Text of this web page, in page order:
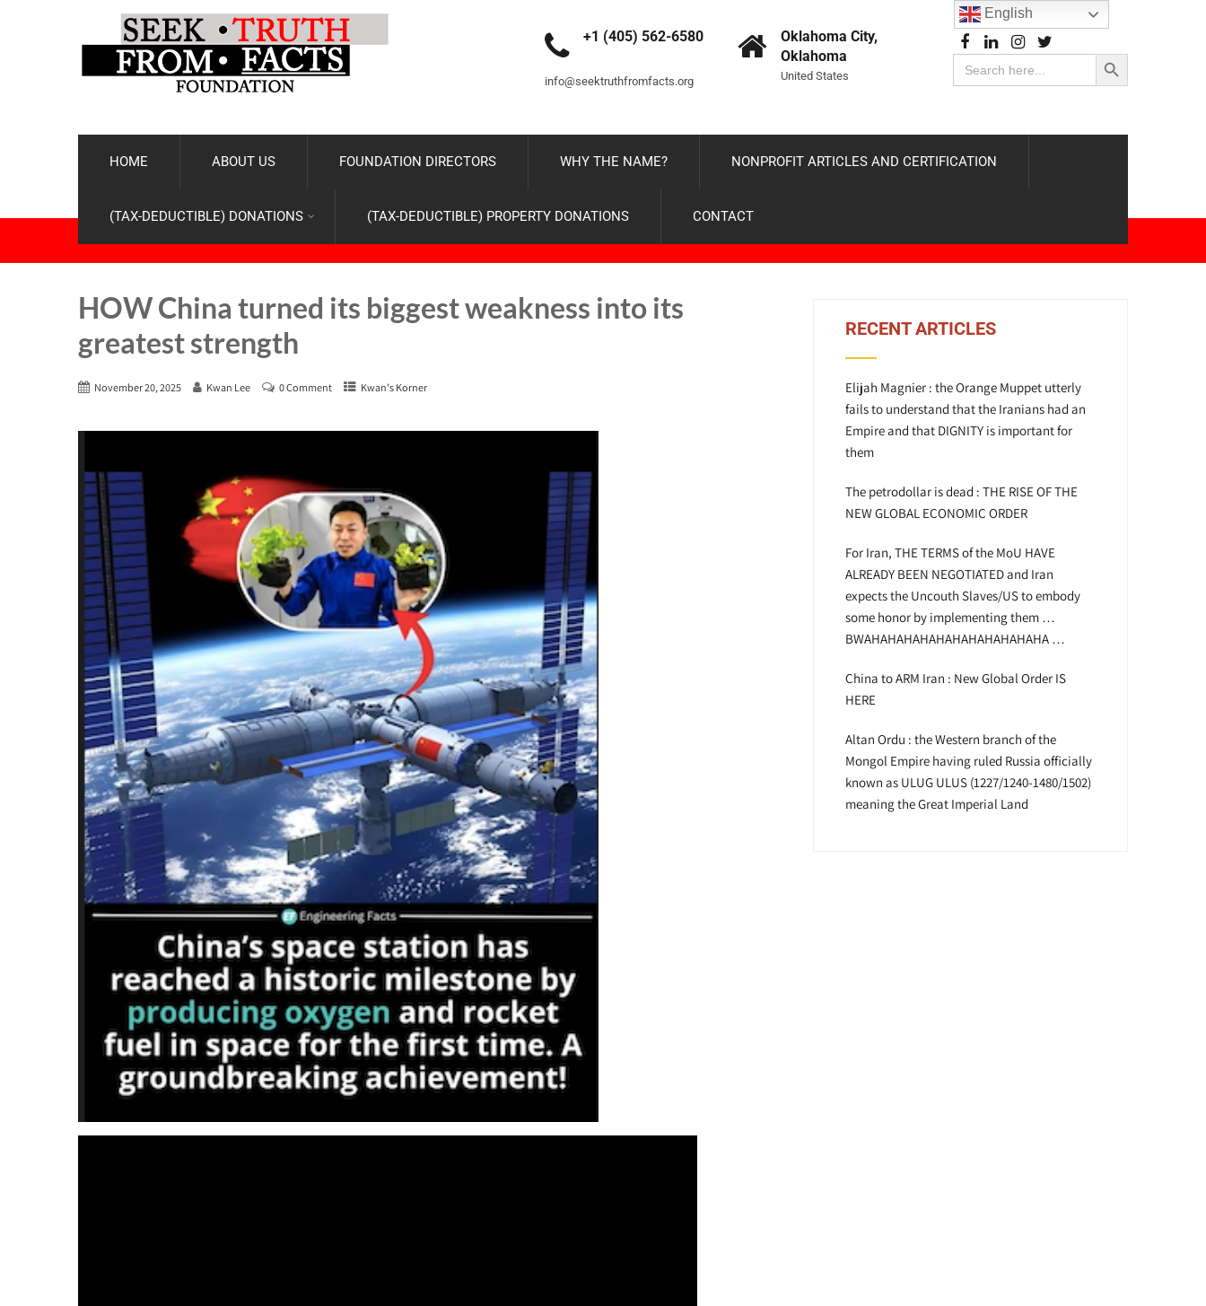
+1 (405) 562-6580
info@seektruthfromfacts.org
Oklahoma City,
Oklahoma
United States
Search
for:
Search Button
HOME ABOUT US FOUNDATION DIRECTORS WHY THE NAME? NONPROFIT ARTICLES AND CERTIFICATION
(TAX-DEDUCTIBLE) DONATIONS (TAX-DEDUCTIBLE) PROPERTY DONATIONS CONTACT
HOW China turned its biggest weakness into its
greatest strength
November 20, 2025 Kwan Lee 0 Comment Kwan's Korner
RECENT ARTICLES
Elijah Magnier : the Orange Muppet utterly
fails to understand that the Iranians had an
Empire and that DIGNITY is important for
them
The petrodollar is dead : THE RISE OF THE
NEW GLOBAL ECONOMIC ORDER
For Iran, THE TERMS of the MoU HAVE
ALREADY BEEN NEGOTIATED and Iran
expects the Uncouth Slaves/US to embody
some honor by implementing them …
BWAHAHAHAHAHAHAHAHAHAHAHA …
China to ARM Iran : New Global Order IS
HERE
Altan Ordu : the Western branch of the
Mongol Empire having ruled Russia officially
known as ULUG ULUS (1227/1240-1480/1502)
meaning the Great Imperial Land
English